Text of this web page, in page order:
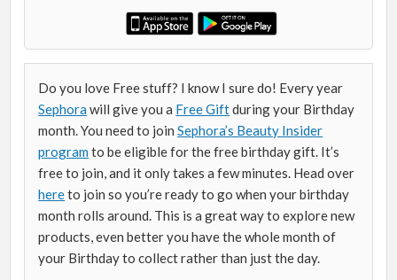
Do you love Free stuff? I know I sure do! Every year
Sephora will give you a Free Giftduring your Birthday
month. You need to joinSephora’s Beauty Insider
program to be eligible for the free birthday gift. It’s
free to join, and it only takes a few minutes. Head over
hereto join so you’re ready to go when your birthday
month rolls around. This is a great way to explore new
products, even better you have the whole month of
your Birthday to collect rather than just the day.